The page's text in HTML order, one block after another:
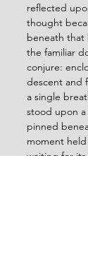
reflected
thought
beneath that
the familiar
conjure:
descent and
a single
stood upon
pinned
moment
waiting for